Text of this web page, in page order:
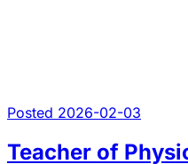
Posted 2026-02-03
Teacher of